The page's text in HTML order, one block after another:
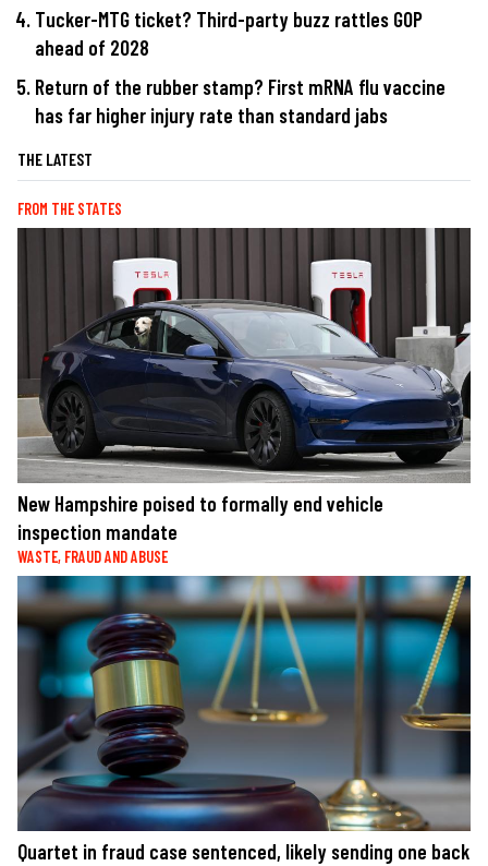
Tucker-MTG ticket? Third-party buzz rattles GOP
ahead of 2028
Return of the rubber stamp? First mRNA flu vaccine
has far higher injury rate than standard jabs
THE LATEST
FROM THE STATES
New Hampshire poised to formally end vehicle
inspection mandate
WASTE, FRAUD AND ABUSE
Quartet in fraud case sentenced, likely sending one back